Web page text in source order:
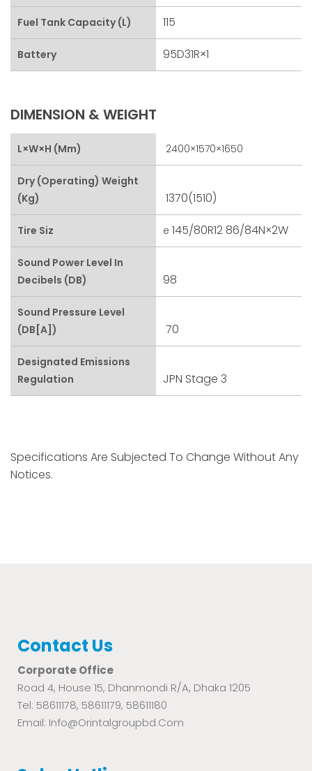
Fuel Tank Capacity (L) 115
Battery 95D31R×1
DIMENSION & WEIGHT
L×W×H (mm) 2400×1570×1650
Dry (Operating) Weight
(kg)
1370(1510)
Tire Siz E 145/80R12 86/84N×2W
Sound Power Level In
Decibels (dB)
98
Sound Pressure Level
(dB[A])
70
Designated Emissions
Regulation
JPN Stage 3
Specifications Are Subjected To Change Without Any
Notices.
Contact Us
Corporate Office
Road 4, House 15, Dhanmondi R/A, Dhaka 1205
Tel: 58611178, 58611179, 58611180
Email: Info@orintalgroupbd.com